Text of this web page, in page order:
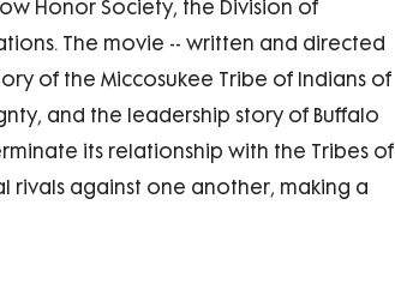
Honor Society, the Division of
The movie -- written and directed
of the Miccosukee Tribe of Indians of
and the leadership story of Buffalo
its relationship with the Tribes of
rivals against one another, making a